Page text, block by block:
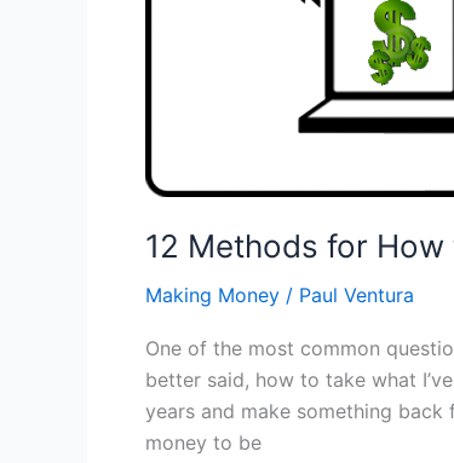
12 Methods for
Making Money / Paul Ventura
One of the most common
better said, how to take what
years and make something
money to be